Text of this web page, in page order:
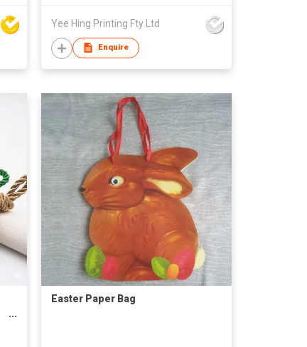
Yee Hing Printing Fty Ltd
Enquire
Easter Paper Bag